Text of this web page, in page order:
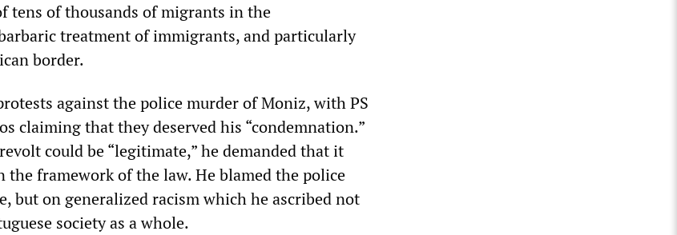
tens of thousands of migrants in the
treatment of immigrants, and particularly
border.
against the police murder of Moniz, with PS
claiming that they deserved his “condemnation.”
could be “legitimate,” he demanded that it
framework of the law. He blamed the police
but on generalized racism which he ascribed not
society as a whole.